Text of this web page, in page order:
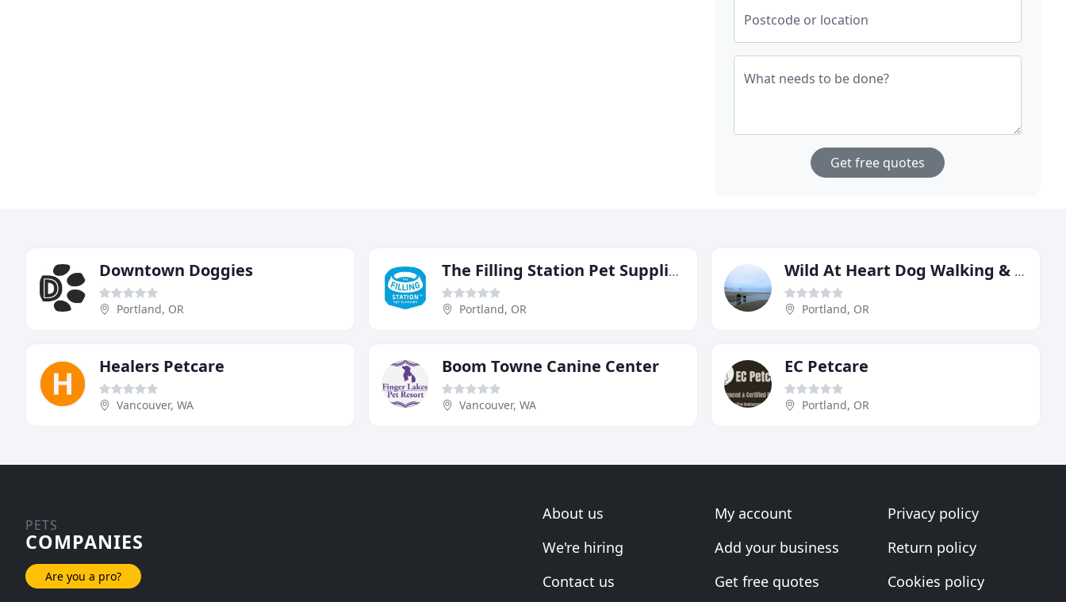
Postcode or location
What needs to be done?
Get free quotes
Downtown Doggies
Portland, OR
The Filling Station Pet Supplies
Portland, OR
Wild At Heart Dog Walking & Pet-sitting
Portland, OR
Healers Petcare
Vancouver, WA
Boom Towne Canine Center
Vancouver, WA
EC Petcare
Portland, OR
PETS
COMPANIES
Are you a pro?
About us
We're hiring
Contact us
My account
Add your business
Get free quotes
Privacy policy
Return policy
Cookies policy